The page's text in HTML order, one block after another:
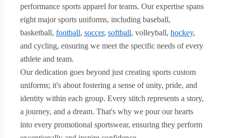
performance sports apparel for teams. Our expertise spans
eight major sports uniforms, including baseball,
basketball, football, soccer, softball, volleyball, hockey,
and cycling, ensuring we meet the specific needs of every
athlete and team.
Our dedication goes beyond just creating sports custom
uniforms; it's about fostering a sense of unity, pride, and
identity within each group. Every stitch represents a story,
a journey, and a dream. That's why we pour our hearts
into every promotional sportswear, ensuring they perform